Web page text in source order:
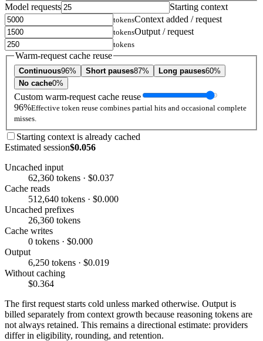
Model requests Starting context
tokensContext added / request
tokensOutput / request
tokens
Warm-request cache reuse
Continuous96% Short pauses87% Long pauses60%
No cache0%
Custom warm-request cache reuse
96%Effective token reuse combines partial hits and occasional complete
misses.
Starting context is already cached
Estimated session$0.056
Uncached input
62,360 tokens · $0.037
Cache reads
512,640 tokens · $0.000
Uncached prefixes
26,360 tokens
Cache writes
0 tokens · $0.000
Output
6,250 tokens · $0.019
Without caching
$0.364
The first request starts cold unless marked otherwise. Output is
billed separately from context growth because reasoning tokens are
not always retained. This remains a directional estimate: providers
differ in eligibility, rounding, and retention.